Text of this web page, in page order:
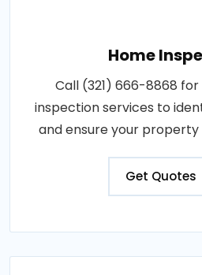
Home
Call (321) 666-8868
inspection services to
and ensure your property
Get Quotes